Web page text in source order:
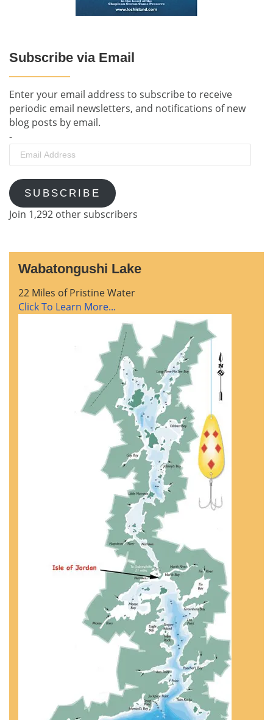
Subscribe via Email
Enter your email address to subscribe to receive
periodic email newsletters, and notifications of new
blog posts by email.
-
Email
Address
SUBSCRIBE
Join 1,292 other subscribers
Wabatongushi Lake
22 Miles of Pristine Water
Click To Learn More...